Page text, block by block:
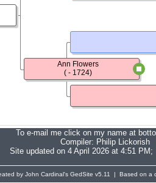
Ann Flowers
( - 1724)
To e-mail me click on my name at
Compiler: Philip Lickorish
Site updated on 4 April 2026 at 4:51 PM;
by John Cardinal's GedSite v5.11 | Based on a